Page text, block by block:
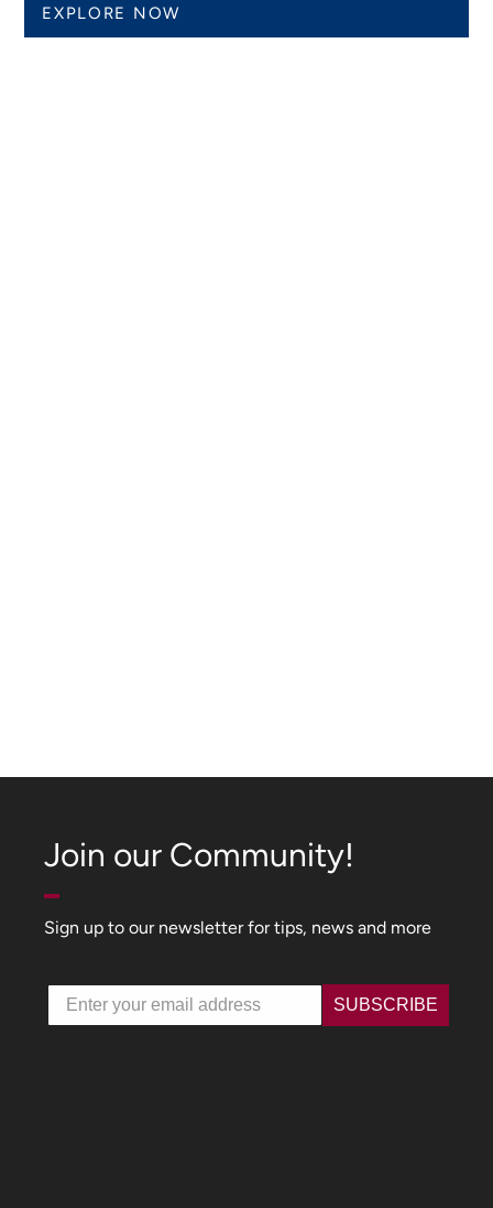
EXPLORE NOW
Join our Community!
Sign up to our newsletter for tips, news and more
Email SUBSCRIBE